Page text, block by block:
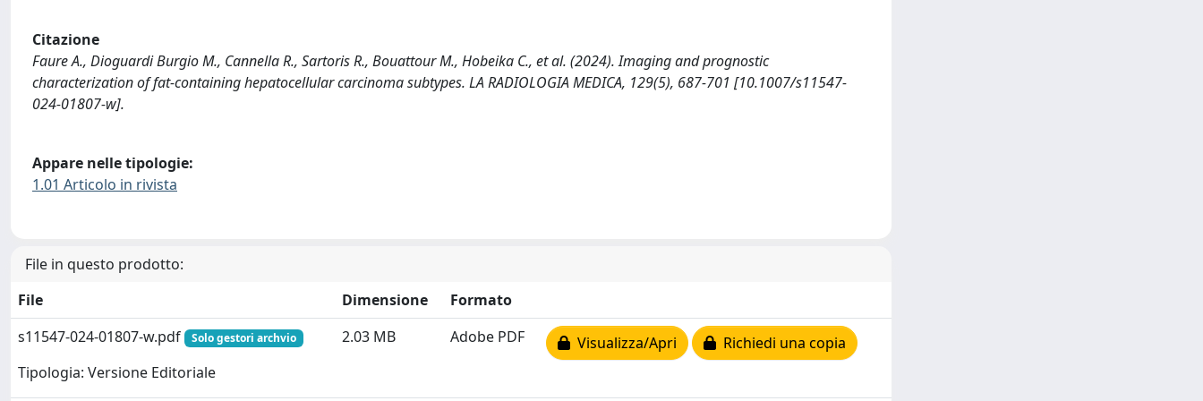
Citazione
Faure A., Dioguardi Burgio M., Cannella R., Sartoris R., Bouattour M., Hobeika C., et al. (2024). Imaging and prognostic
characterization of fat-containing hepatocellular carcinoma subtypes. LA RADIOLOGIA MEDICA, 129(5), 687-701 [10.1007/s11547-
024-01807-w].
Appare nelle tipologie:
1.01 Articolo in rivista
File in questo prodotto:
File
Dimensione
Formato
s11547-024-01807-w.pdf
Solo gestori archvio
Tipologia: Versione Editoriale
2.03 MB Adobe PDF Visualizza/Apri Richiedi una copia